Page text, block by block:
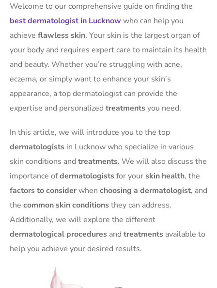
Welcome to our comprehensive guide on finding the
best dermatologist in Lucknowwho can help you
achieve flawless skin. Your skin is the largest organ of
your body and requires expert care to maintain its health
and beauty. Whether you’re struggling with acne,
eczema, or simply want to enhance your skin’s
appearance, a top dermatologist can provide the
expertise and personalized treatmentsyou need.
In this article, we will introduce you to the top
dermatologists in Lucknow who specialize in various
skin conditions and treatments. We will also discuss the
importance ofdermatologistsfor your skin health, the
factors to considerwhen choosing a dermatologist, and
the common skin conditionsthey can address.
Additionally, we will explore the different
dermatological procedures and treatments available to
help you achieve your desired results.